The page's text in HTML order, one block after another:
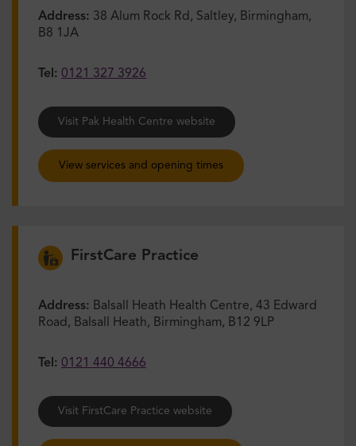
Address: 38 Alum Rock Rd, Saltley, Birmingham,
B8 1JA
Tel: 0121 327 3926
Visit Pak Health Centre website
View services and opening times
FirstCare Practice
Address: Balsall Heath Health Centre, 43 Edward
Road, Balsall Heath, Birmingham, B12 9LP
Tel: 0121 440 4666
Visit FirstCare Practice website